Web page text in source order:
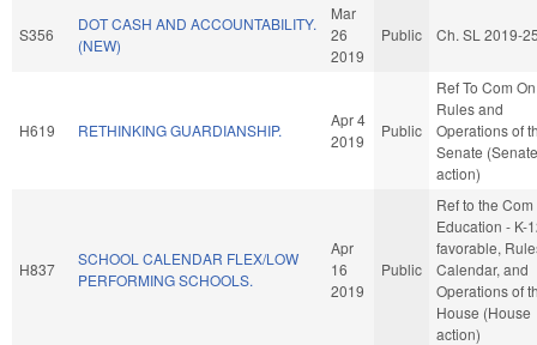
S356
DOT CASH AND ACCOUNTABILITY.
(NEW)
Mar
26
2019
Public Ch. SL 2019-
H619 RETHINKING GUARDIANSHIP.
Apr 4
2019
Public
Ref To Com On
Rules and
Operations of
Senate (Senate
action)
H837
SCHOOL CALENDAR FLEX/LOW
PERFORMING SCHOOLS.
Apr
16
2019
Public
Ref to the
Education - K-
favorable,
Calendar, and
Operations of
House (House
action)